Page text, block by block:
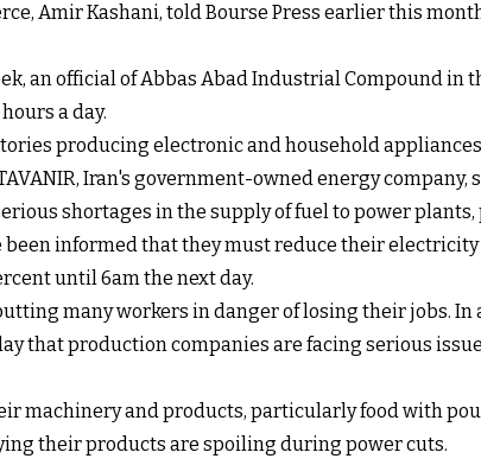
Amir Kashani, told Bourse Press earlier this
an official of Abbas Abad Industrial Compound in
a day.
producing electronic and household
Iran's government-owned energy
shortages in the supply of fuel to power
informed that they must reduce their
until 6am the next day.
many workers in danger of losing their jobs. In
that production companies are facing serious
machinery and products, particularly food with
their products are spoiling during power cuts.